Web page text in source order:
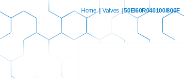
Home | Valves | 50EI60R040100/800F